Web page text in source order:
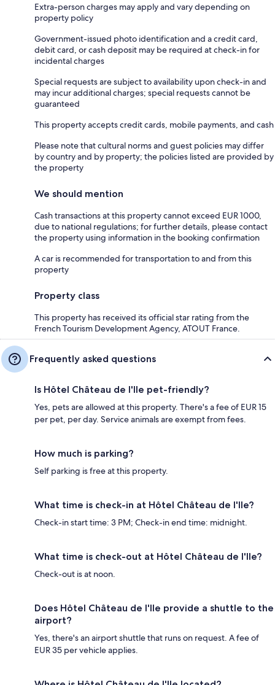
Extra-person charges may apply and vary depending on
property policy
Government-issued photo identification and a credit card,
debit card, or cash deposit may be required at check-in for
incidental charges
Special requests are subject to availability upon check-in and
may incur additional charges; special requests cannot be
guaranteed
This property accepts credit cards, mobile payments, and cash
Please note that cultural norms and guest policies may differ
by country and by property; the policies listed are provided by
the property
We should mention
Cash transactions at this property cannot exceed EUR 1000,
due to national regulations; for further details, please contact
the property using information in the booking confirmation
A car is recommended for transportation to and from this
property
Property class
This property has received its official star rating from the
French Tourism Development Agency, ATOUT France.
Frequently asked questions
Is Hôtel Château de l'Ile pet-friendly?
Yes, pets are allowed at this property. There's a fee of EUR 15
per pet, per day. Service animals are exempt from fees.
How much is parking?
Self parking is free at this property.
What time is check-in at Hôtel Château de l'Ile?
Check-in start time: 3 PM; Check-in end time: midnight.
What time is check-out at Hôtel Château de l'Ile?
Check-out is at noon.
Does Hôtel Château de l'Ile provide a shuttle to the
airport?
Yes, there's an airport shuttle that runs on request. A fee of
EUR 35 per vehicle applies.